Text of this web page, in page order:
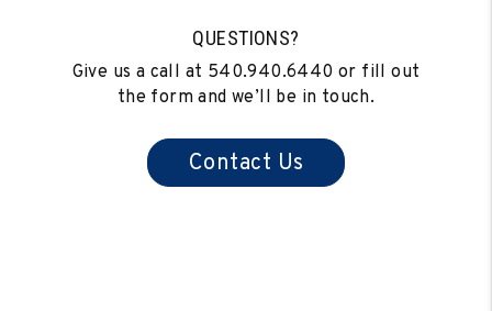
QUESTIONS?
Give us a call at 540.940.6440 or fill out
the form and we’ll be in touch.
Contact Us